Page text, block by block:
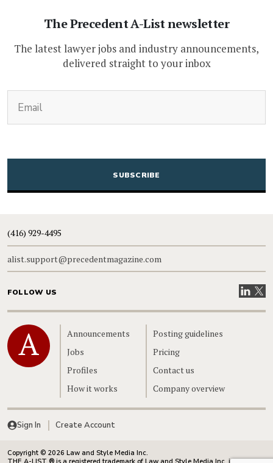
The Precedent A-List newsletter
The latest lawyer jobs and industry announcements,
delivered straight to your inbox
CAPTCHA
(416) 929-4495
alist.support@precedentmagazine.com
FOLLOW US VisitVisit
Home
Announcements
Jobs
Profiles
How it works
Posting guidelines
Pricing
Contact us
Company overview
Sign In Create Account
Copyright © 2026 Law and Style Media Inc.